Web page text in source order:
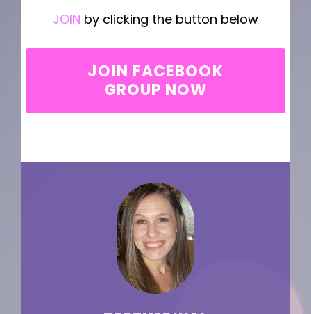
JOIN by clicking the button below
JOIN FACEBOOK
GROUP NOW